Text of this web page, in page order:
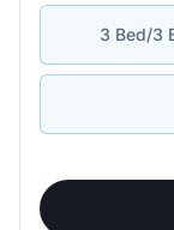
3 Bed/3